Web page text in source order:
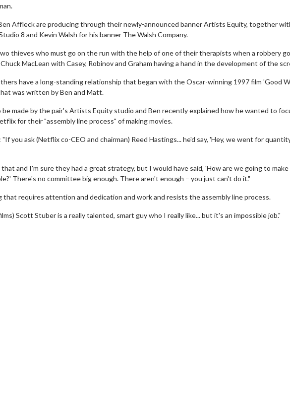
Affleck are producing through their newly-announced banner Artists Equity, together
8 and Kevin Walsh for his banner The Walsh Company.
thieves who must go on the run with the help of one of their therapists when a robbery
MacLean with Casey, Robinov and Graham having a hand in the development of the
have a long-standing relationship that began with the Oscar-winning 1997 film 'Good
was written by Ben and Matt.
made by the pair's Artists Equity studio and Ben recently explained how he wanted to
for their "assembly line process" of making movies.
you ask (Netflix co-CEO and chairman) Reed Hastings... he'd say, 'Hey, we went for
and I'm sure they had a great strategy, but I would have said, 'How are we going to
There's no committee big enough. There aren't enough – you just can't do it."
requires attention and dedication and work and resists the assembly line process.
Scott Stuber is a really talented, smart guy who I really like... but it's an impossible job."